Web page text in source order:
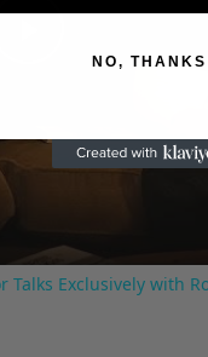
Play
Video
Exclusively with
NO, THANKS